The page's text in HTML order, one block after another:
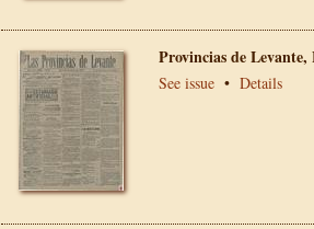
Provincias de
See issue • Details